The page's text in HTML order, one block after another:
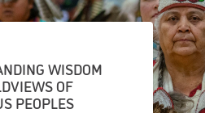
WISDOM
OF
PEOPLES